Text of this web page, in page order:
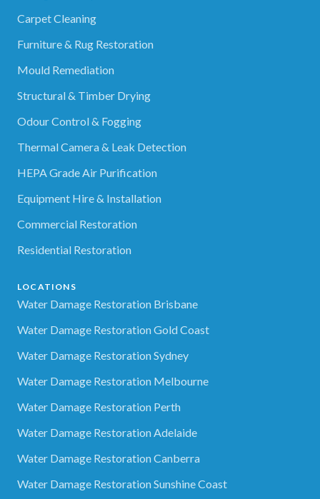
Carpet Cleaning
Furniture & Rug Restoration
Mould Remediation
Structural & Timber Drying
Odour Control & Fogging
Thermal Camera & Leak Detection
HEPA Grade Air Purification
Equipment Hire & Installation
Commercial Restoration
Residential Restoration
LOCATIONS
Water Damage Restoration Brisbane
Water Damage Restoration Gold Coast
Water Damage Restoration Sydney
Water Damage Restoration Melbourne
Water Damage Restoration Perth
Water Damage Restoration Adelaide
Water Damage Restoration Canberra
Water Damage Restoration Sunshine Coast